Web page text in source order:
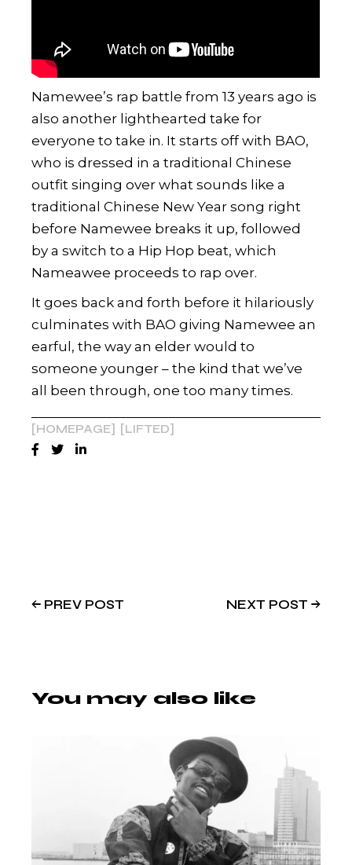
Namewee’s rap battle from 13 years ago is
also another lighthearted take for
everyone to take in. It starts off with BAO,
who is dressed in a traditional Chinese
outfit singing over what sounds like a
traditional Chinese New Year song right
before Namewee breaks it up, followed
by a switch to a Hip Hop beat, which
Nameawee proceeds to rap over.
It goes back and forth before it hilariously
culminates with BAO giving Namewee an
earful, the way an elder would to
someone younger – the kind that we’ve
all been through, one too many times.
HOMEPAGE LIFTED
PREV POST NEXT POST
You may also like